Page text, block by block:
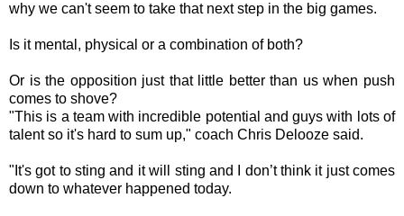
why we can't seem to take that next step in the big games.
Is it mental, physical or a combination of both?
Or is the opposition just that little better than us when push
comes to shove?
"This is a team with incredible potential and guys with lots of
talent so it's hard to sum up," coach Chris Delooze said.
"It's got to sting and it will sting and I don’t think it just comes
down to whatever happened today.